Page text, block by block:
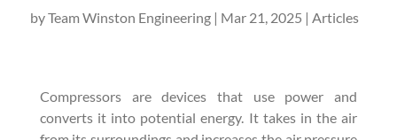
byTeam Winston Engineering| Mar 21, 2025 | Articles
Compressors are devices that use power and
converts it into potential energy. It takes in the air